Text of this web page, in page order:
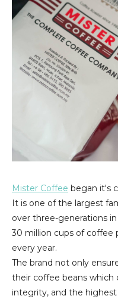
Mister Coffee began it's
It is one of the largest
over three-generations
30 million cups of coffee
every year.
The brand not only
their coffee beans
integrity, and the